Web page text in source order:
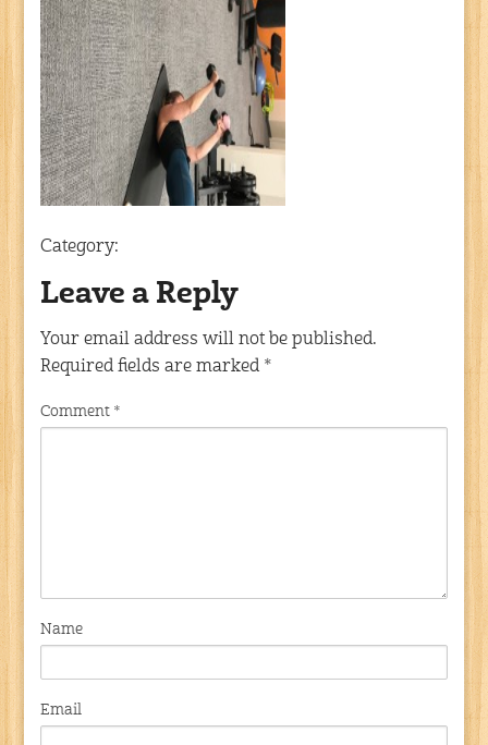
Category:
Leave a Reply
Your email address will not be published.
Required fields are marked *
Comment *
Name
Email